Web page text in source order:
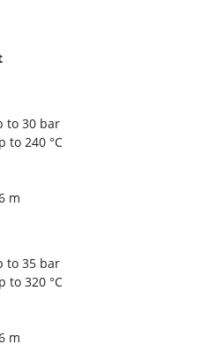
to 30 bar
to 240 °C
m
to 35 bar
to 320 °C
m